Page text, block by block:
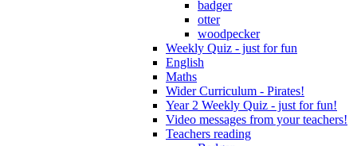
badger
otter
woodpecker
Weekly Quiz - just for fun
English
Maths
Wider Curriculum - Pirates!
Year 2 Weekly Quiz - just for fun!
Video messages from your teachers!
Teachers reading